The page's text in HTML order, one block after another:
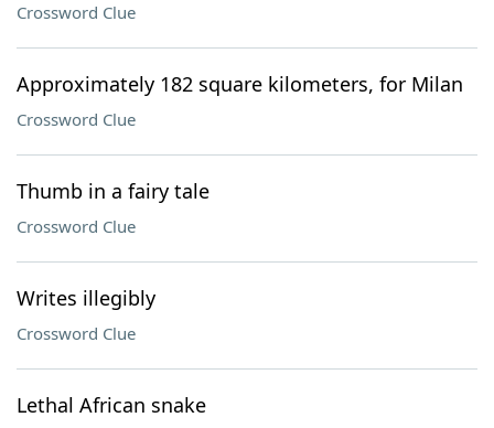
Crossword Clue
Approximately 182 square kilometers, for Milan
Crossword Clue
Thumb in a fairy tale
Crossword Clue
Writes illegibly
Crossword Clue
Lethal African snake